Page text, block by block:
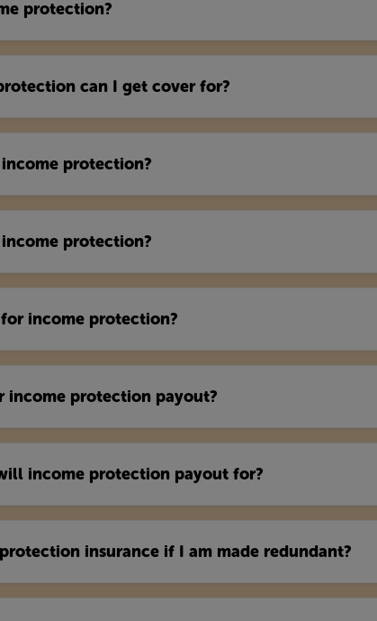
protection?
can I get cover for?
protection?
protection?
income protection?
income protection payout?
income protection payout for?
insurance if I am made redundant?